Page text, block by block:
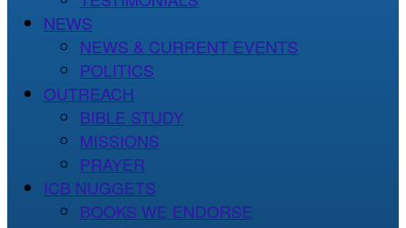
NEWS
NEWS & CURRENT EVENTS
POLITICS
OUTREACH
BIBLE STUDY
MISSIONS
PRAYER
ICB NUGGETS
BOOKS WE ENDORSE